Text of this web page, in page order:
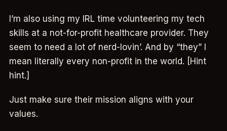
I’m also using my IRL time volunteering my tech
skills at a not-for-profit healthcare provider. They
seem to need a lot of nerd-lovin’. And by “they” I
mean literally every non-profit in the world. [Hint
hint.]
Just make sure their mission aligns with your
values.